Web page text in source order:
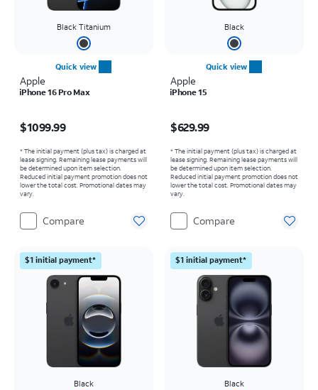
Black Titanium
Quick view
Apple
iPhone 16 Pro Max
$1099.99
* The initial payment (plus tax) is charged at
lease signing. Remaining lease payments will
be determined upon item selection.
Reduced initial payment promotion does not
lower the total cost. Promotional dates may
vary.
Compare
Black
Quick view
Apple
iPhone 15
$629.99
* The initial payment (plus tax) is charged at
lease signing. Remaining lease payments will
be determined upon item selection.
Reduced initial payment promotion does not
lower the total cost. Promotional dates may
vary.
Compare
$1 initial payment*
Black
$1 initial payment*
Black